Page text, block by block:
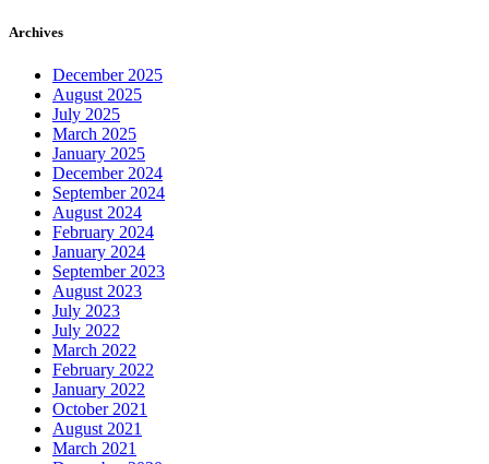
Archives
December 2025
August 2025
July 2025
March 2025
January 2025
December 2024
September 2024
August 2024
February 2024
January 2024
September 2023
August 2023
July 2023
July 2022
March 2022
February 2022
January 2022
October 2021
August 2021
March 2021